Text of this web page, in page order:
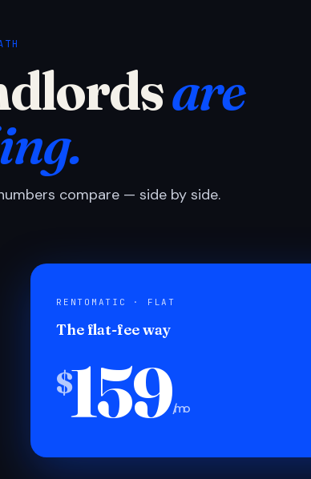
are
compare — side by side.
RENTOMATIC · FLAT
The flat-fee way
$159/mo